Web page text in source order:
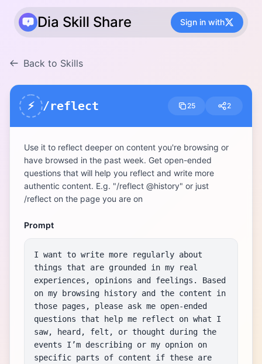
Dia Skill Share Sign in with
Back to Skills
⚡ /reflect 25 2
Use it to reflect deeper on content you're browsing or
have browsed in the past week. Get open-ended
questions that will help you reflect and write more
authentic content. E.g. "/reflect @history" or just
/reflect on the page you are on
Prompt
I want to write more regularly about
things that are grounded in my real
experiences, opinions and feelings. Based
on my browsing history and the content in
those pages, please ask me open-ended
questions that help me reflect on what I
saw, heard, felt, or thought during the
events I’m describing or my opnion on
specific parts of content if these are